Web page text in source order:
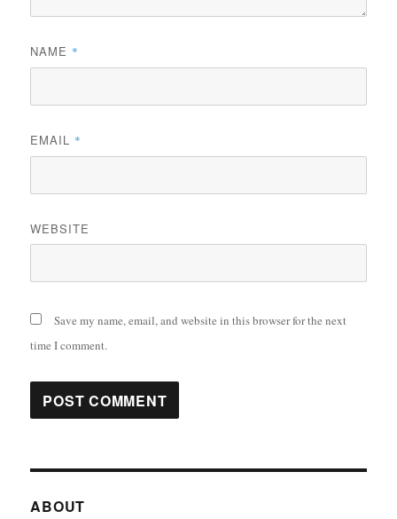
NAME *
EMAIL *
WEBSITE
Save my name, email, and website in this browser for the next
time I comment.
ABOUT